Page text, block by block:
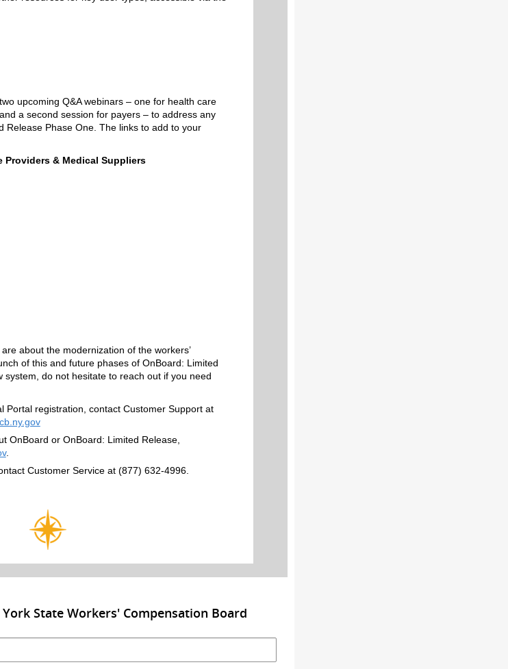
upcoming Q&A webinars – one for health care
a second session for payers – to address any
Release Phase One. The links to add to your
Providers & Medical Suppliers
about the modernization of the workers’
of this and future phases of OnBoard: Limited
system, do not hesitate to reach out if you need
Portal registration, contact Customer Support at
OnBoard or OnBoard: Limited Release,
.
Customer Service at (877) 632-4996.
State Workers' Compensation Board